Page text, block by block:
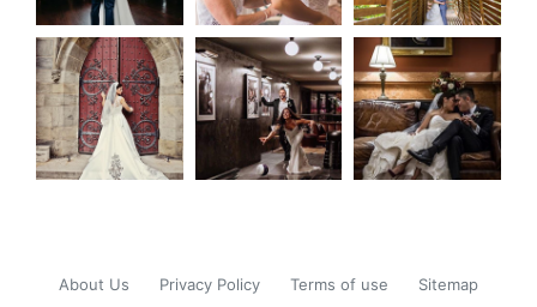
About Us Privacy Policy Terms of use
Sitemap